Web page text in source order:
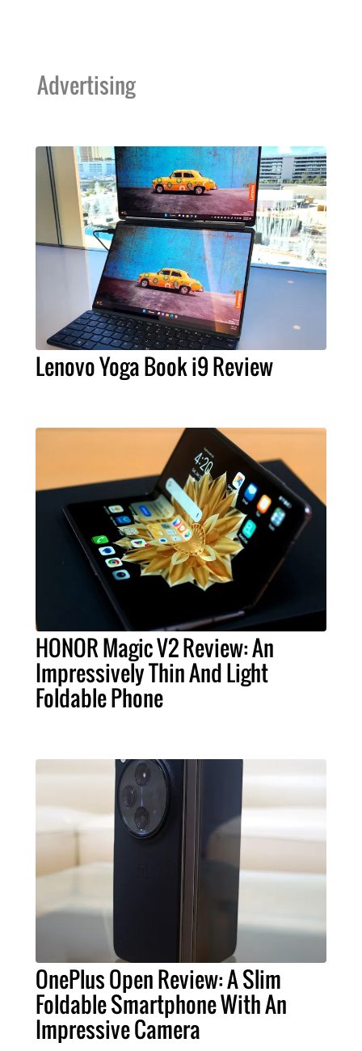
Advertising
Lenovo Yoga Book i9 Review
HONOR Magic V2 Review: An
Impressively Thin And Light
Foldable Phone
OnePlus Open Review: A Slim
Foldable Smartphone With An
Impressive Camera